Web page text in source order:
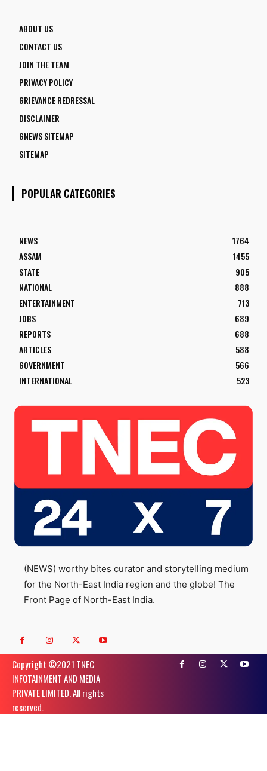
ABOUT US
CONTACT US
JOIN THE TEAM
PRIVACY POLICY
GRIEVANCE REDRESSAL
DISCLAIMER
GNEWS SITEMAP
SITEMAP
POPULAR CATEGORIES
NEWS
1764
ASSAM
1455
STATE
905
NATIONAL
888
ENTERTAINMENT
713
JOBS
689
REPORTS
688
ARTICLES
588
GOVERNMENT
566
INTERNATIONAL
523
(NEWS) worthy bites curator and storytelling medium
for the North-East India region and the globe! The
Front Page of North-East India.
Copyright ©️2021 TNEC
INFOTAINMENT AND MEDIA
PRIVATE LIMITED. All rights
reserved.